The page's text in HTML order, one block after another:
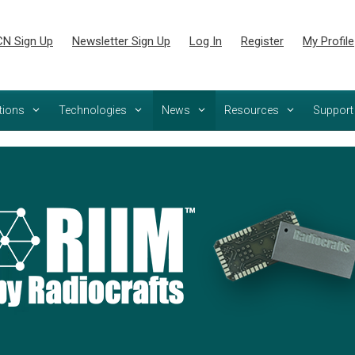
Sign Up Newsletter Sign Up Log In Register My Profile
Technologies News Resources Support